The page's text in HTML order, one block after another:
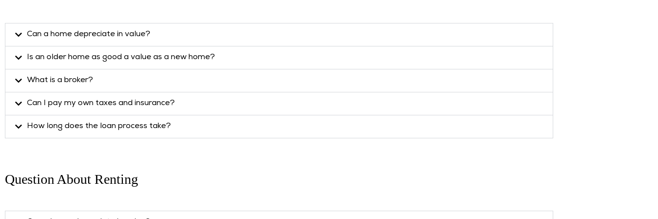
Can a home depreciate in value?
Is an older home as good a value as a new home?
What is a broker?
Can I pay my own taxes and insurance?
How long does the loan process take?
Question About Renting